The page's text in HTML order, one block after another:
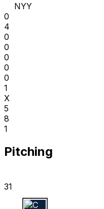
NYY
0
4
0
0
0
0
0
1
X
5
8
1
Pitching
31